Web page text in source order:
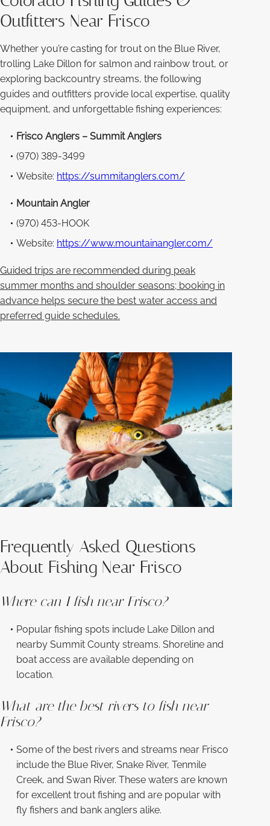
Outfitters Near Frisco
Whether you’re casting for trout on the Blue River,
trolling Lake Dillon for salmon and rainbow trout, or
exploring backcountry streams, the following
guides and outfitters provide local expertise, quality
equipment, and unforgettable fishing experiences:
Frisco Anglers – Summit Anglers
(970) 389-3499
Website: https://summitanglers.com/
Mountain Angler
(970) 453-HOOK
Website: https://www.mountainangler.com/
Guided trips are recommended during peak
summer months and shoulder seasons; booking in
advance helps secure the best water access and
preferred guide schedules.
Frequently Asked Questions
About Fishing Near Frisco
Where can I fish near Frisco?
Popular fishing spots include Lake Dillon and
nearby Summit County streams. Shoreline and
boat access are available depending on
location.
What are the best rivers to fish near
Frisco?
Some of the best rivers and streams near Frisco
include the Blue River, Snake River, Tenmile
Creek, and Swan River. These waters are known
for excellent trout fishing and are popular with
fly fishers and bank anglers alike.